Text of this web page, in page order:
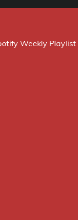
Weekly Playlist